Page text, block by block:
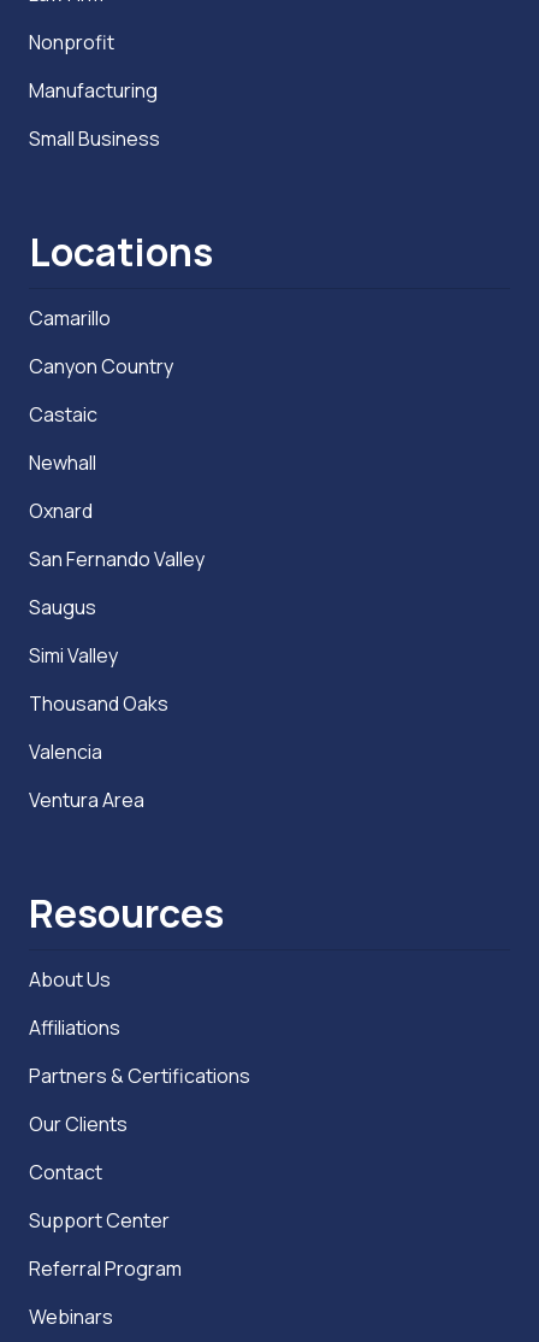
Nonprofit
Manufacturing
Small Business
Locations
Camarillo
Canyon Country
Castaic
Newhall
Oxnard
San Fernando Valley
Saugus
Simi Valley
Thousand Oaks
Valencia
Ventura Area
Resources
About Us
Affiliations
Partners & Certifications
Our Clients
Contact
Support Center
Referral Program
Webinars